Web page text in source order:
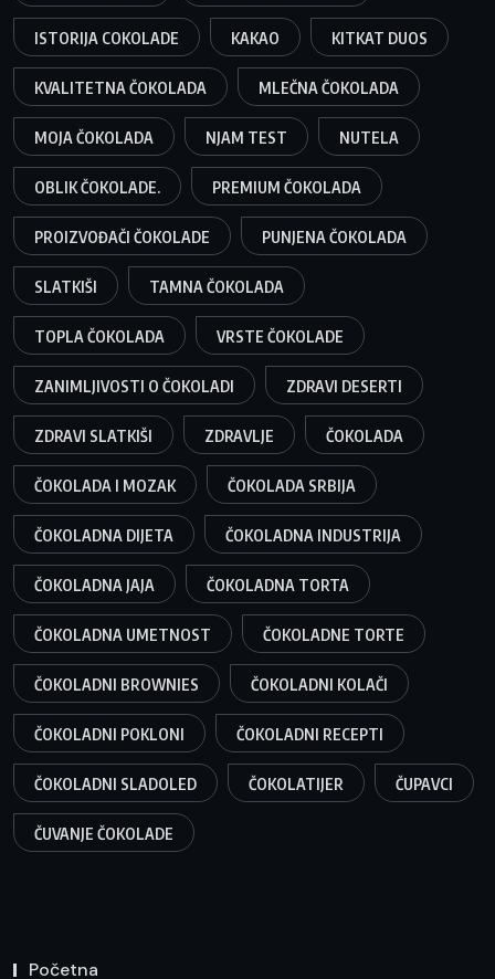
ISTORIJA COKOLADE KAKAO KITKAT DUOS
KVALITETNA ČOKOLADA MLEČNA ČOKOLADA
MOJA ČOKOLADA NJAM TEST NUTELA
OBLIK ČOKOLADE. PREMIUM ČOKOLADA
PROIZVOĐAČI ČOKOLADE PUNJENA ČOKOLADA
SLATKIŠI TAMNA ČOKOLADA
TOPLA ČOKOLADA VRSTE ČOKOLADE
ZANIMLJIVOSTI O ČOKOLADI ZDRAVI DESERTI
ZDRAVI SLATKIŠI ZDRAVLJE ČOKOLADA
ČOKOLADA I MOZAK ČOKOLADA SRBIJA
ČOKOLADNA DIJETA ČOKOLADNA INDUSTRIJA
ČOKOLADNA JAJA ČOKOLADNA TORTA
ČOKOLADNA UMETNOST ČOKOLADNE TORTE
ČOKOLADNI BROWNIES ČOKOLADNI KOLAČI
ČOKOLADNI POKLONI ČOKOLADNI RECEPTI
ČOKOLADNI SLADOLED ČOKOLATIJER ČUPAVCI
ČUVANJE ČOKOLADE
Početna